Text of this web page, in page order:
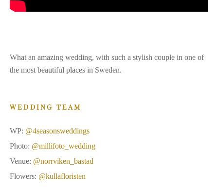
What an amazing wedding, with such a stylish couple in one of
the most beautiful places in Sweden.
WEDDING TEAM
WP: @4seasonsweddings
Photo: @millifoto_wedding
Venue: @norrviken_bastad
Flowers: @kullafloristen